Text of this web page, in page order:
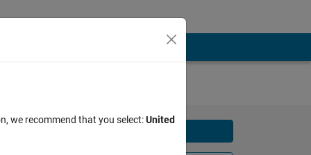
we recommend that you select:United